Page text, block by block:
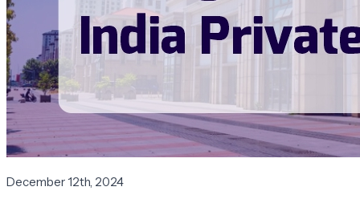
December 12th, 2024